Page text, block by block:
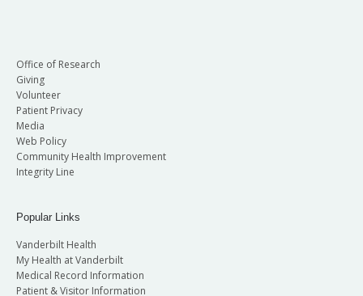
Office of Research
Giving
Volunteer
Patient Privacy
Media
Web Policy
Community Health Improvement
Integrity Line
Popular Links
Vanderbilt Health
My Health at Vanderbilt
Medical Record Information
Patient & Visitor Information